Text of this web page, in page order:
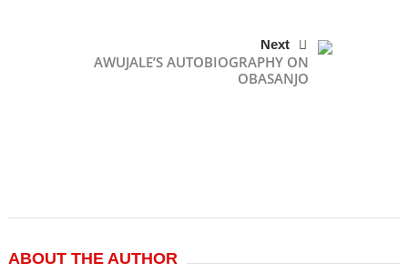
Next
AWUJALE’S AUTOBIOGRAPHY ON
OBASANJO
ABOUT THE AUTHOR